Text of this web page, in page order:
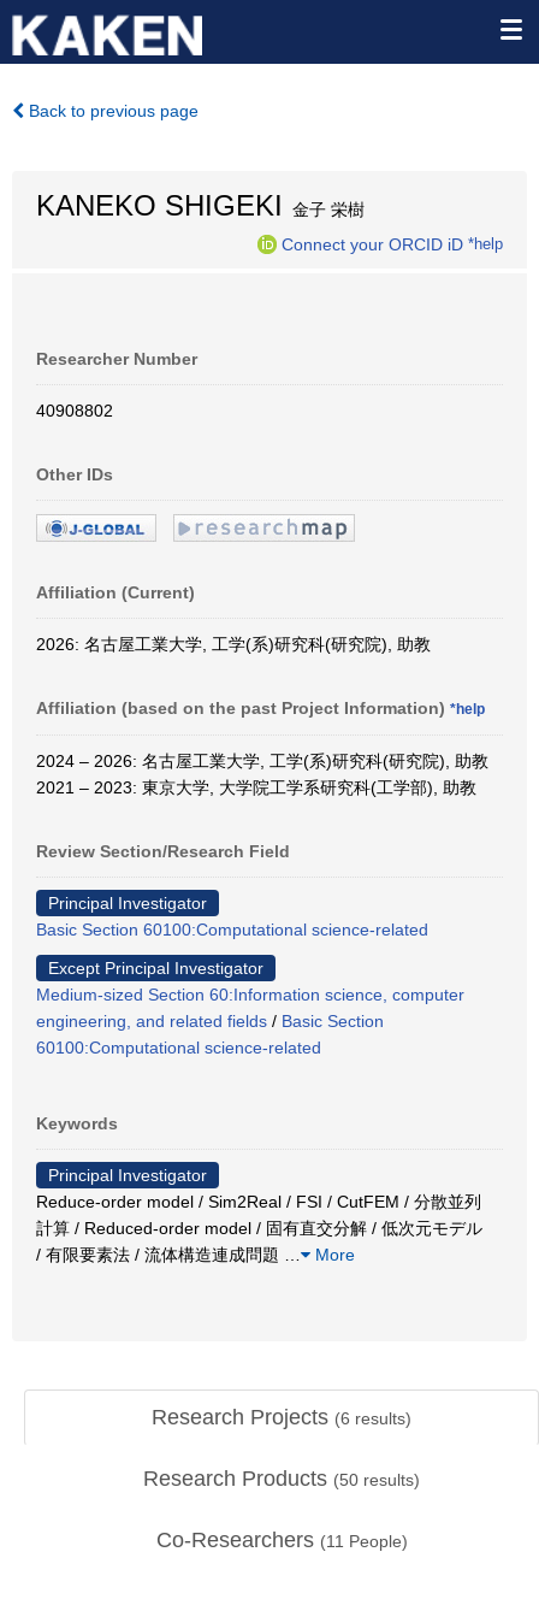
Back to previous page
KANEKO SHIGEKI
金子 栄樹
Connect your ORCID iD *help
Researcher Number
40908802
Other IDs
Affiliation (Current)
2026: 名古屋工業大学, 工学(系)研究科(研究院), 助教
Affiliation (based on the past Project Information) *help
2024 – 2026: 名古屋工業大学, 工学(系)研究科(研究院), 助教
2021 – 2023: 東京大学, 大学院工学系研究科(工学部), 助教
Review Section/Research Field
Principal Investigator
Basic Section 60100:Computational science-related
Except Principal Investigator
Medium-sized Section 60:Information science, computer
engineering, and related fields / Basic Section
60100:Computational science-related
Keywords
Principal Investigator
Reduce-order model / Sim2Real / FSI / CutFEM / 分散並列
計算 / Reduced-order model / 固有直交分解 / 低次元モデル
/ 有限要素法 / 流体構造連成問題
More
Research Projects (6 results)
Research Products (50 results)
Co-Researchers (11 People)